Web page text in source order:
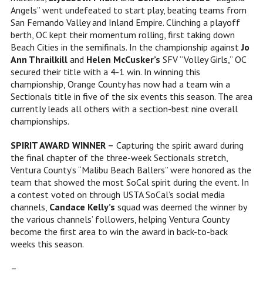
Angels” went undefeated to start play, beating teams from
San Fernando Valley and Inland Empire. Clinching a playoff
berth, OC kept their momentum rolling, first taking down
Beach Cities in the semifinals. In the championship againstJo
Ann Thrailkill and Helen McCusker’s SFV “Volley Girls,” OC
secured their title with a 4-1 win. In winning this
championship, Orange County has now had a team win a
Sectionals title in five of the six events this season. The area
currently leads all others with a section-best nine overall
championships.
SPIRIT AWARD WINNER – Capturing the spirit award during
the final chapter of the three-week Sectionals stretch,
Ventura County’s “Malibu Beach Ballers” were honored as the
team that showed the most SoCal spirit during the event. In
a contest voted on through USTA SoCal’s social media
channels, Candace Kelly’s squad was deemed the winner by
the various channels’ followers, helping Ventura County
become the first area to win the award in back-to-back
weeks this season.
–